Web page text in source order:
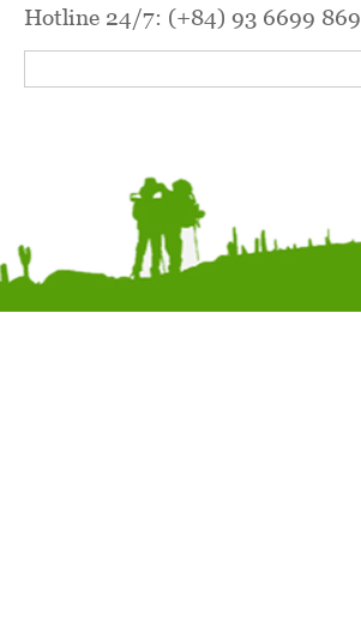
Hotline 24/7: (+84) 93 6699 869